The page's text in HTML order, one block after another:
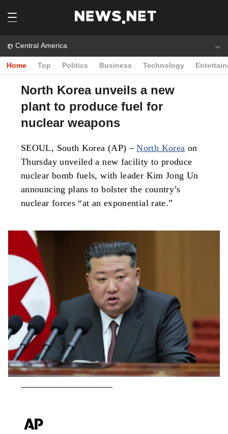
Central America
Home Top Politics Business Technology
North Korea unveils a new
plant to produce fuel for
nuclear weapons
SEOUL, South Korea (AP) –North Korea on
Thursday unveiled a new facility to produce
nuclear bomb fuels, with leader Kim Jong Un
announcing plans to bolster the country’s
nuclear forces “at an exponential rate.”